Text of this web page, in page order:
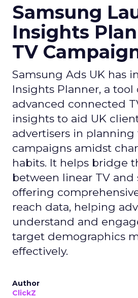
Samsung
Insights
TV
Samsung Ads UK has
Insights Planner, a tool
advanced connected
insights to aid UK
advertisers in planning
campaigns amidst
habits. It helps bridge
between linear TV
offering
reach data, helping
understand and
target demographics
effectively.
Author
ClickZ